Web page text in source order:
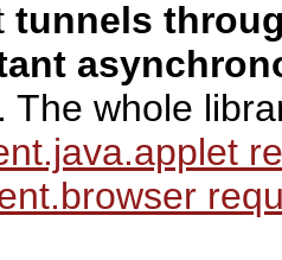
tunnels
The whole